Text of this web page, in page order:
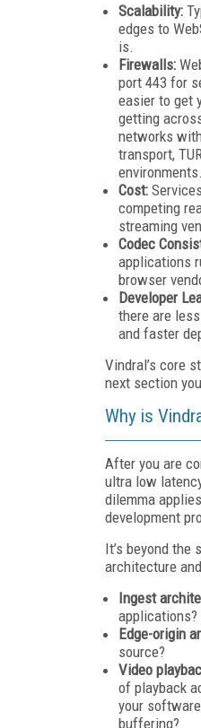
Scalability:
edges to
is.
Firewalls:
port 443 for
easier to get
getting
networks
transport,
environments.
Cost:
competing
streaming
Codec
applications
browser
Developer
there are
and faster
Vindral’s core
next section
Why is
After you are
ultra low
dilemma
development
It’s beyond
architecture
Ingest
Edge-origin
source?
Video
of playback
your
buffering?